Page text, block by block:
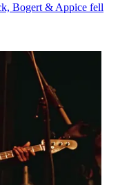
Bogert & Appice fell